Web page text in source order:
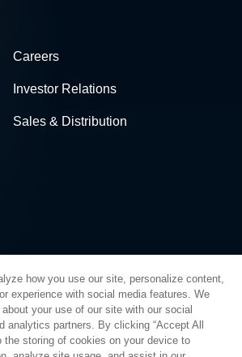
Careers
Investor Relations
Sales & Distribution
how you use our site, personalize content,
experience with social media features. We
your use of our site with our social
analytics partners. By clicking “Accept All
the storing of cookies on your device to